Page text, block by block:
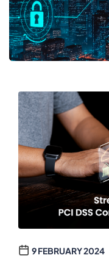
9 FEBRUARY 2024